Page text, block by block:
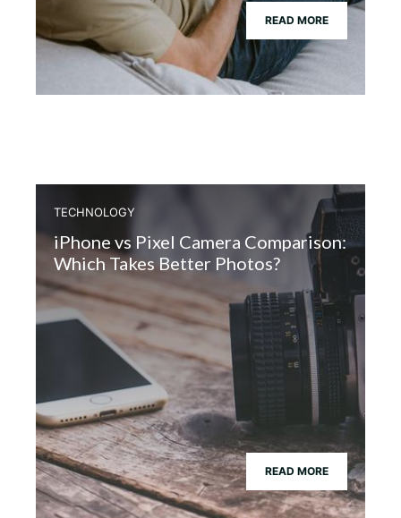
READ MORE
TECHNOLOGY
iPhone vs Pixel Camera Comparison:
Which Takes Better Photos?
READ MORE